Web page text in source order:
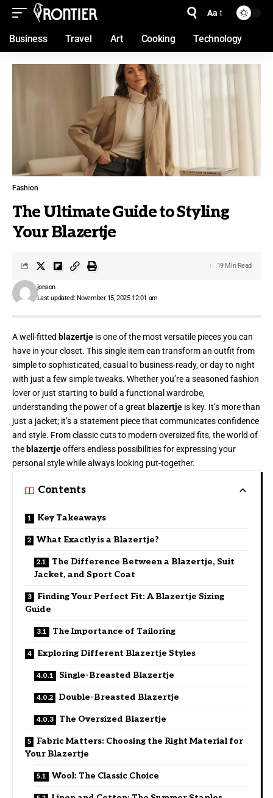
Aa
Business Travel Art Cooking Technology
Fashion
The Ultimate Guide to Styling
Your Blazertje
Last updated: November 15, 2025 12:01 am
jonson
19 Min Read
A well-fitted blazertje is one of the most versatile pieces you can
have in your closet. This single item can transform an outfit from
simple to sophisticated, casual to business-ready, or day to night
with just a few simple tweaks. Whether you’re a seasoned fashion
lover or just starting to build a functional wardrobe,
understanding the power of a great blazertje is key. It’s more than
just a jacket; it’s a statement piece that communicates confidence
and style. From classic cuts to modern oversized fits, the world of
theblazertjeoffers endless possibilities for expressing your
personal style while always looking put-together.
Contents
Key Takeaways
What Exactly is a Blazertje?
The Difference Between a Blazertje, Suit
Jacket, and Sport Coat
Finding Your Perfect Fit: A Blazertje Sizing
Guide
The Importance of Tailoring
Exploring Different Blazertje Styles
Single-Breasted Blazertje
Double-Breasted Blazertje
The Oversized Blazertje
Fabric Matters: Choosing the Right Material for
Your Blazertje
Wool: The Classic Choice